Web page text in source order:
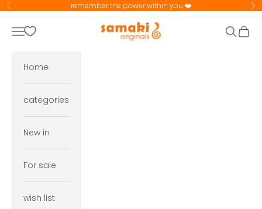
Skip to content
Previous remember the power within you ❤️
samaki originals
Navigation menu Search
Cart
Home
categories
New in
For sale
wish list